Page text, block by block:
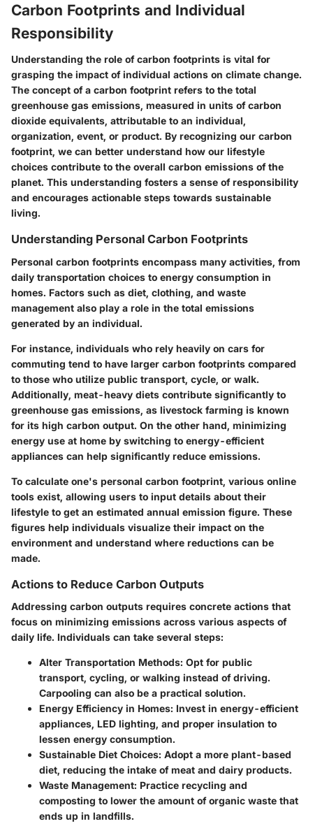
Carbon Footprints and Individual
Responsibility
Understanding the role of carbon footprints is vital for
grasping the impact of individual actions on climate change.
The concept of a carbon footprint refers to the total
greenhouse gas emissions, measured in units of carbon
dioxide equivalents, attributable to an individual,
organization, event, or product. By recognizing our carbon
footprint, we can better understand how our lifestyle
choices contribute to the overall carbon emissions of the
planet. This understanding fosters a sense of responsibility
and encourages actionable steps towards sustainable
living.
Understanding Personal Carbon Footprints
Personal carbon footprints encompass many activities, from
daily transportation choices to energy consumption in
homes. Factors such as diet, clothing, and waste
management also play a role in the total emissions
generated by an individual.
For instance, individuals who rely heavily on cars for
commuting tend to have larger carbon footprints compared
to those who utilize public transport, cycle, or walk.
Additionally, meat-heavy diets contribute significantly to
greenhouse gas emissions, as livestock farming is known
for its high carbon output. On the other hand, minimizing
energy use at home by switching to energy-efficient
appliances can help significantly reduce emissions.
To calculate one's personal carbon footprint, various online
tools exist, allowing users to input details about their
lifestyle to get an estimated annual emission figure. These
figures help individuals visualize their impact on the
environment and understand where reductions can be
made.
Actions to Reduce Carbon Outputs
Addressing carbon outputs requires concrete actions that
focus on minimizing emissions across various aspects of
daily life. Individuals can take several steps:
Alter Transportation Methods: Opt for public
transport, cycling, or walking instead of driving.
Carpooling can also be a practical solution.
Energy Efficiency in Homes: Invest in energy-efficient
appliances, LED lighting, and proper insulation to
lessen energy consumption.
Sustainable Diet Choices: Adopt a more plant-based
diet, reducing the intake of meat and dairy products.
Waste Management: Practice recycling and
composting to lower the amount of organic waste that
ends up in landfills.